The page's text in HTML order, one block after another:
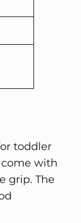
toddler
come with
grip. The